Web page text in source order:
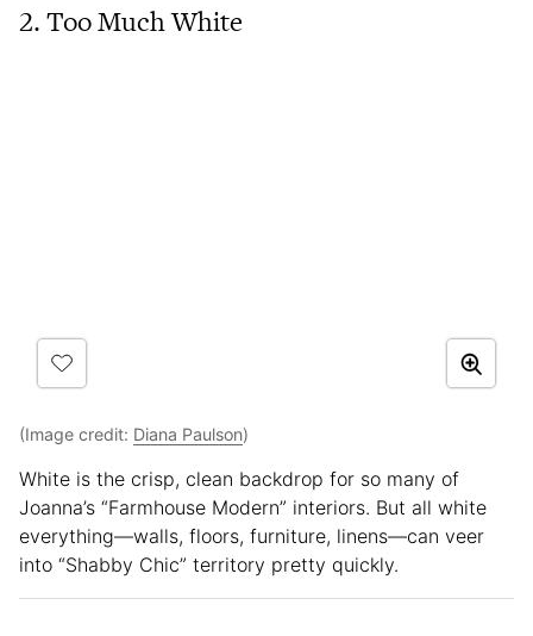
2. Too Much White
(Image credit: Diana Paulson)
White is the crisp, clean backdrop for so many of
Joanna’s “Farmhouse Modern” interiors. But all white
everything—walls, floors, furniture, linens—can veer
into “Shabby Chic” territory pretty quickly.